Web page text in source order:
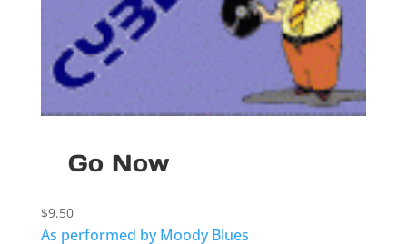
Go Now
$9.50
As performed by Moody Blues